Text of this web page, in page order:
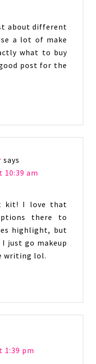
about different
a lot of make
what to buy
post for the
says
10:39 am
kit! I love that
there to
highlight, but
just go makeup
writing lol.
1:39 pm